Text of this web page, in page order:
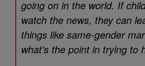
going on in the world. If
watch the news, they can
things like same-gender
what’s the point in trying to